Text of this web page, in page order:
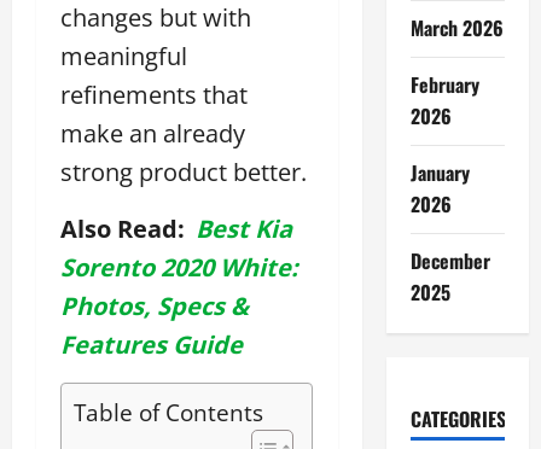
changes but with
meaningful
refinements that
make an already
strong product better.
Also Read: Best Kia
Sorento 2020 White:
Photos, Specs &
Features Guide
Table of Contents
March 2026
February
2026
January
2026
December
2025
CATEGORIES